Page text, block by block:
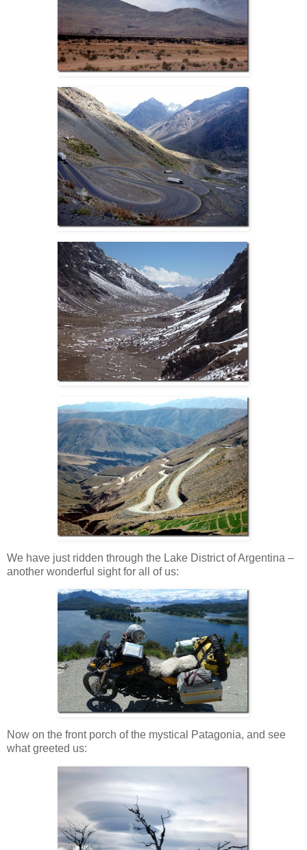
We have just ridden through the Lake District of Argentina –
another wonderful sight for all of us:
Now on the front porch of the mystical Patagonia, and see
what greeted us: